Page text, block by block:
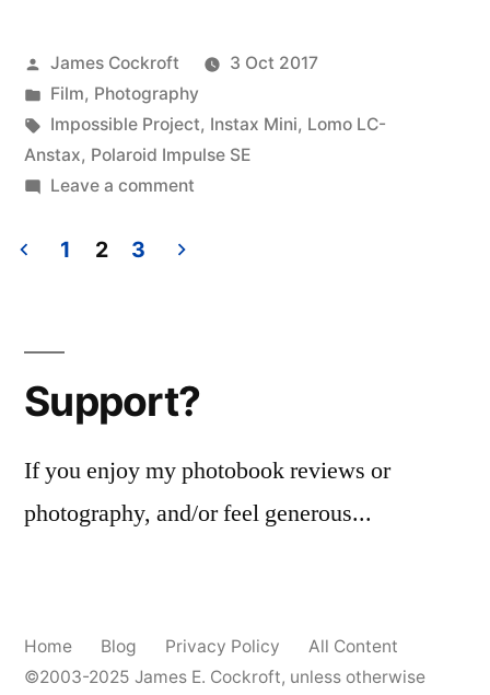
Posted
by
James Cockroft
3 Oct 2017
Posted
in
Film, Photography
Tags:
Impossible Project, Instax Mini, Lomo LC-
Anstax, Polaroid Impulse SE
Leave a commenton
pagination
1 2 3
Support?
If you enjoy my photobook reviews or
photography, and/or feel generous...
Home Blog Privacy Policy
All Content
©2003-2025 James E. Cockroft, unless otherwise